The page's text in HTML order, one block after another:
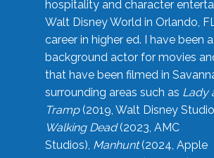
hospitality and character
Walt Disney World in Orlando,
career in higher ed. I have been a
background actor for movies
that have been filmed in
surrounding areas such as Lady
Tramp(2019, Walt Disney
Walking Dead(2023, AMC
Studios), Manhunt(2024, Apple